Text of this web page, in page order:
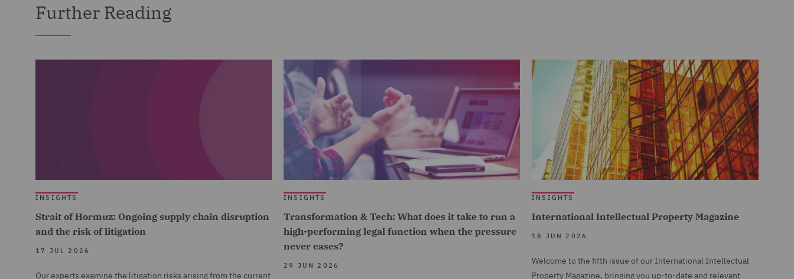
Further Reading
INSIGHTS
Strait of Hormuz: Ongoing supply chain disruption
and the risk of litigation
17 JUL 2026
Our experts examine the litigation risks arising from the current
INSIGHTS
Transformation & Tech: What does it take to run a
high-performing legal function when the pressure
never eases?
29 JUN 2026
INSIGHTS
International Intellectual Property Magazine
18 JUN 2026
Welcome to the fifth issue of our International Intellectual
Property Magazine, bringing you up-to-date and relevant